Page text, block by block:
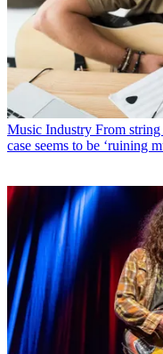
Music Industry From string
case seems to be ‘ruining